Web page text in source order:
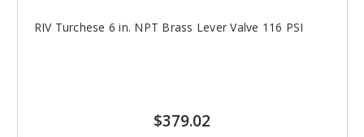
RIV Turchese 6 in. NPT Brass Lever Valve 116 PSI
$379.02